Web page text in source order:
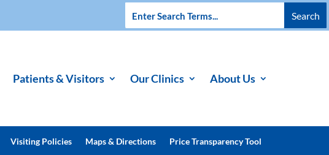
Patients & Visitors Our Clinics About Us
Visiting Policies Maps & Directions Price Transparency Tool